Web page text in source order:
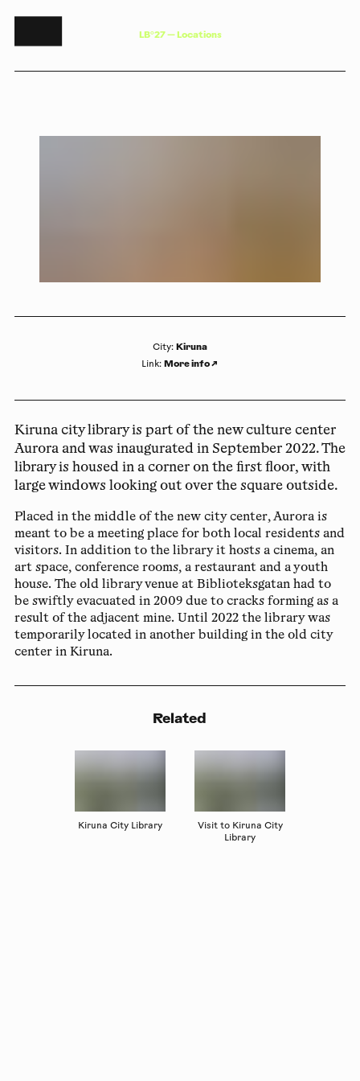
LB°27—Locations
City: Kiruna
Link:More info↗
Kiruna city library is part of the new culture center
Aurora and was inaugurated in September 2022. The
library is housed in a corner on the first floor, with
large windows looking out over the square outside.
Placed in the middle of the new city center, Aurora is
meant to be a meeting place for both local residents and
visitors. In addition to the library it hosts a cinema, an
art space, conference rooms, a restaurant and a youth
house. The old library venue at Biblioteksgatan had to
be swiftly evacuated in 2009 due to cracks forming as a
result of the adjacent mine. Until 2022 the library was
temporarily located in another building in the old city
center in Kiruna.
Related
Kiruna City Library
Visit to Kiruna City
Library